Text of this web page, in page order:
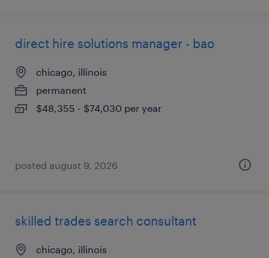
direct hire solutions manager - bao
chicago, illinois
permanent
$48,355 - $74,030 per year
posted august 9, 2026
skilled trades search consultant
chicago, illinois